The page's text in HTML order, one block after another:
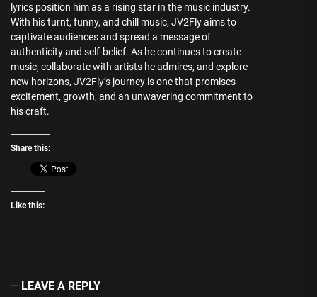
lyrics position him as a rising star in the music industry.
With his turnt, funny, and chill music, JV2Fly aims to
captivate audiences and spread a message of
authenticity and self-belief. As he continues to create
music, collaborate with artists he admires, and explore
new horizons, JV2Fly’s journey is one that promises
excitement, growth, and an unwavering commitment to
his craft.
Share this:
Like this:
LEAVE A REPLY